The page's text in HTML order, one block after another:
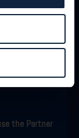
a quote
the Partner